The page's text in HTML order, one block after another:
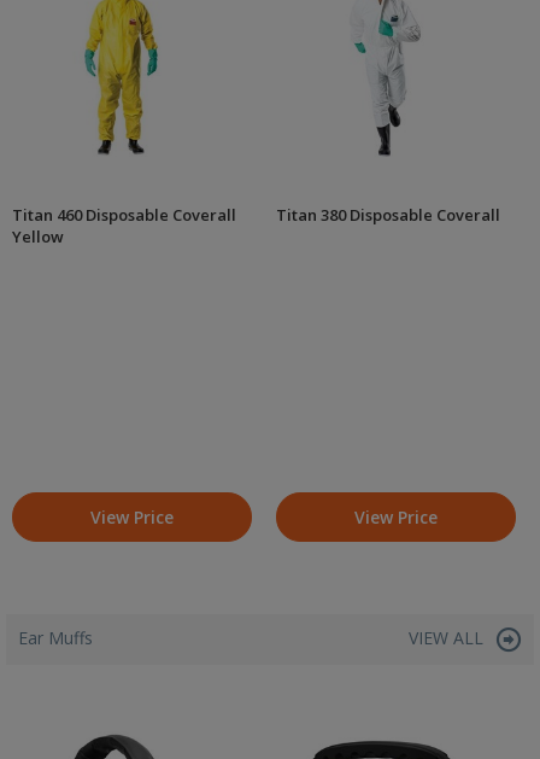
Titan 460 Disposable Coverall
Yellow
View Price
Titan 380 Disposable Coverall
View Price
Ear Muffs VIEW ALL